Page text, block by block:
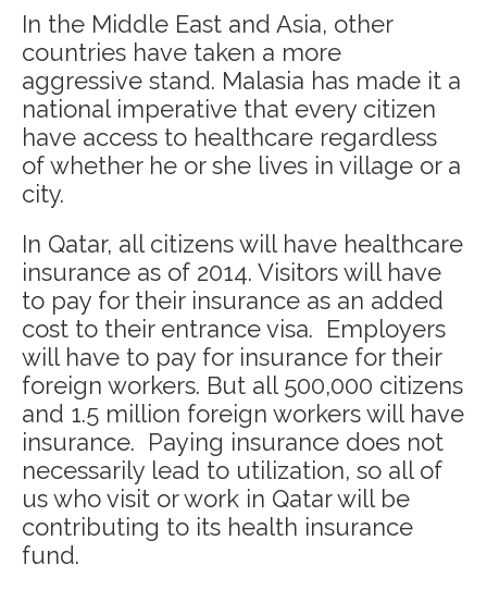
In the Middle East and Asia, other
countries have taken a more
aggressive stand. Malasia has made it a
national imperative that every citizen
have access to healthcare regardless
of whether he or she lives in village or a
city.
In Qatar, all citizens will have healthcare
insurance as of 2014. Visitors will have
to pay for their insurance as an added
cost to their entrance visa. Employers
will have to pay for insurance for their
foreign workers. But all 500,000 citizens
and 1.5 million foreign workers will have
insurance. Paying insurance does not
necessarily lead to utilization, so all of
us who visit or work in Qatar will be
contributing to its health insurance
fund.